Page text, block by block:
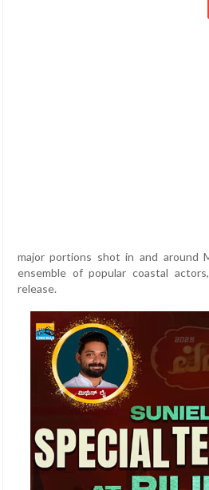
major portions shot in and around
ensemble of popular coastal
release.